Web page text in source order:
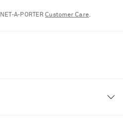
Customer Care.